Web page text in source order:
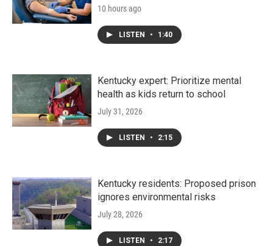
10 hours ago
LISTEN • 1:40
Kentucky expert: Prioritize mental
health as kids return to school
July 31, 2026
LISTEN • 2:15
Kentucky residents: Proposed prison
ignores environmental risks
July 28, 2026
LISTEN • 2:17